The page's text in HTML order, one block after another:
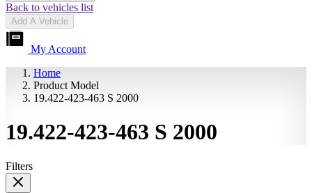
Back to vehicles list
Add A Vehicle
My Account
Home
Product Model
19.422-423-463 S 2000
19.422-423-463 S 2000
Filters